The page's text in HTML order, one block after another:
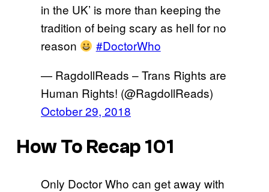
in the UK’ is more than keeping the
tradition of being scary as hell for no
reason
#DoctorWho
— RagdollReads – Trans Rights are
Human Rights! (@RagdollReads)
October 29, 2018
How To Recap 101
Only Doctor Who can get away with